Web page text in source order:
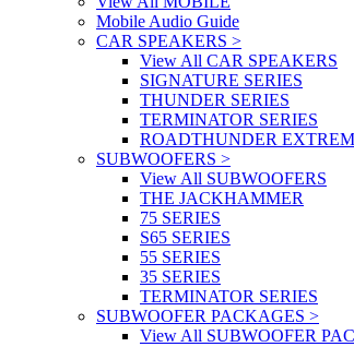
Mobile Audio Guide
CAR SPEAKERS >
View All CAR SPEAKERS
SIGNATURE SERIES
THUNDER SERIES
TERMINATOR SERIES
ROADTHUNDER
SUBWOOFERS >
View All SUBWOOFERS
THE JACKHAMMER
75 SERIES
S65 SERIES
55 SERIES
35 SERIES
TERMINATOR SERIES
SUBWOOFER PACKAGES >
View All SUBWOOFER